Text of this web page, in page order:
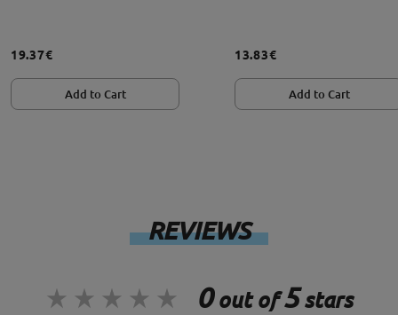
19.37€
Add to Cart
13.83€
Add to Cart
REVIEWS
0out of5stars